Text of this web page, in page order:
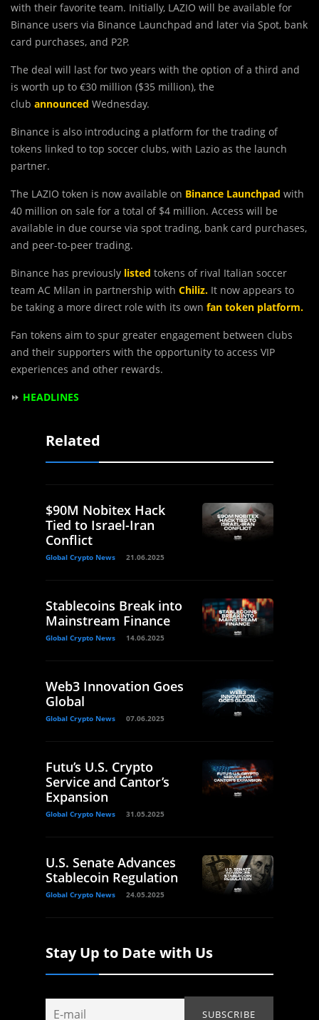
with their favorite team. Initially, LAZIO will be available for
Binance users via Binance Launchpad and later via Spot, bank
card purchases, and P2P.
The deal will last for two years with the option of a third and
is worth up to €30 million ($35 million), the
club announced Wednesday.
Binance is also introducing a platform for the trading of
tokens linked to top soccer clubs, with Lazio as the launch
partner.
The LAZIO token is now available on Binance Launchpad with
40 million on sale for a total of $4 million. Access will be
available in due course via spot trading, bank card purchases,
and peer-to-peer trading.
Binance has previously listed tokens of rival Italian soccer
team AC Milan in partnership with Chiliz. It now appears to
be taking a more direct role with its own fan token platform.
Fan tokens aim to spur greater engagement between clubs
and their supporters with the opportunity to access VIP
experiences and other rewards.
⏩ HEADLINES
Related
$90M Nobitex Hack
Tied to Israel-Iran
Conflict
Global Crypto News 21.06.2025
Stablecoins Break into
Mainstream Finance
Global Crypto News 14.06.2025
Web3 Innovation Goes
Global
Global Crypto News 07.06.2025
Futu’s U.S. Crypto
Service and Cantor’s
Expansion
Global Crypto News 31.05.2025
U.S. Senate Advances
Stablecoin Regulation
Global Crypto News 24.05.2025
Stay Up to Date with Us